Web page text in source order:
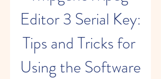
Editor 3 Serial Key:
Tips and Tricks for
Using the Software